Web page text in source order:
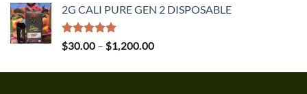
$30.00
$1,300.00
2G CALI PURE GEN 2 DISPOSABLE
Rated5.00
out of 5
$30.00 – $1,200.00Price
$30.00